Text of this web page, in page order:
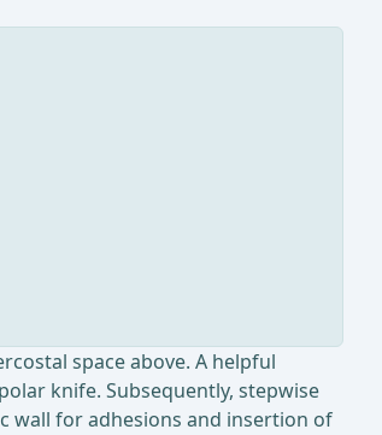
space above. A helpful
knife. Subsequently, stepwise
wall for adhesions and insertion of